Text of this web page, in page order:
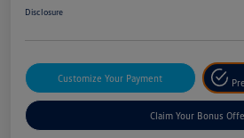
Disclosure
Customize Your Payment
Claim Your Bonus